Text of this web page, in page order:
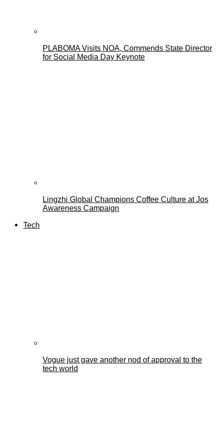
PLABOMA Visits NOA, Commends State Director
for Social Media Day Keynote
Lingzhi Global Champions Coffee Culture at Jos
Awareness Campaign
Tech
Vogue just gave another nod of approval to the
tech world